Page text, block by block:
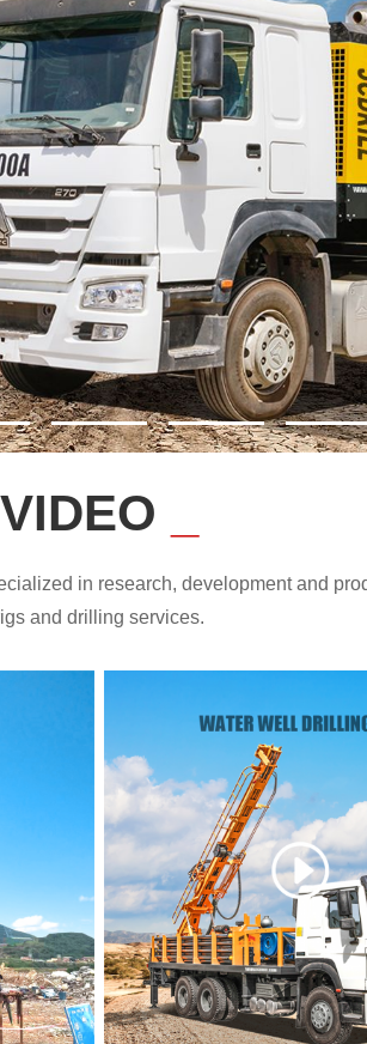
VIDEO
in research, development and
and drilling services.